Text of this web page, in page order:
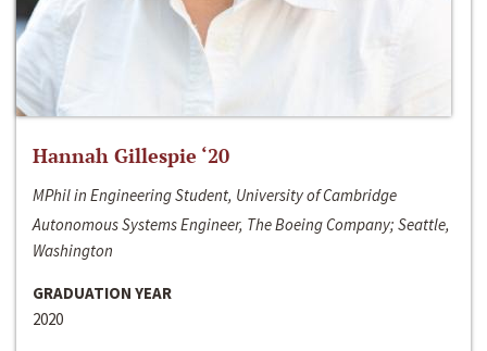
Hannah Gillespie ‘20
MPhil in Engineering Student, University of Cambridge
Autonomous Systems Engineer, The Boeing Company; Seattle,
Washington
GRADUATION YEAR
2020